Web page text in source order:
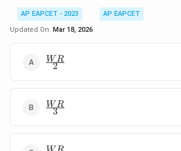
AP EAPCET - 2023
AP EAPCET
Updated On: Mar 18, 2026
\frac{WR}
{2}
2
W R
\frac{WR}
{3}
3
W R